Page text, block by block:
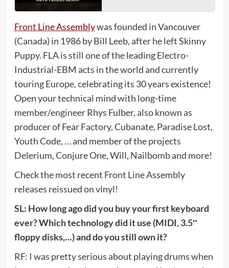
Front Line Assemblywas founded in Vancouver
(Canada) in 1986 by Bill Leeb, after he left Skinny
Puppy. FLA is still one of the leading Electro-
Industrial-EBM acts in the world and currently
touring Europe, celebrating its 30 years existence!
Open your technical mind with long-time
member/engineer Rhys Fulber, also known as
producer of Fear Factory, Cubanate, Paradise Lost,
Youth Code, … and member of the projects
Delerium, Conjure One, Will, Nailbomb and more!
Check the most recent Front Line Assembly
releases reissued on vinyl!
SL: How long ago did you buy your first keyboard
ever? Which technology did it use (MIDI, 3.5″
floppy disks,…) and do you still own it?
RF: I was pretty serious about playing drums when